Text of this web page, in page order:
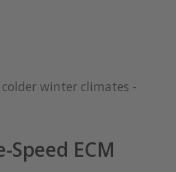
winter climates -
ECM